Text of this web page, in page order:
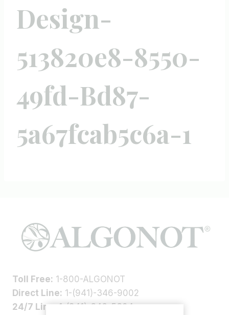
Design-
513820e8-8550-
49fd-Bd87-
5a67fcab5c6a-1
Toll Free: 1-800-ALGONOT
Direct Line: 1-(941)-346-9002
24/7 Line:1-(941)-346-5304